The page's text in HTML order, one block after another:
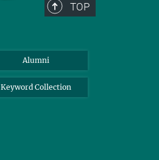
TOP
Alumni
Keyword Collection